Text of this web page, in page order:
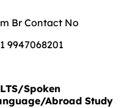
Br Contact No
9947068201
Spoken
Abroad Study